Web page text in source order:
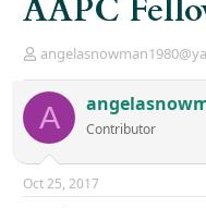
AAPC
T
r
e
a
d
s
t
A Contributor
Oct 25, 2017